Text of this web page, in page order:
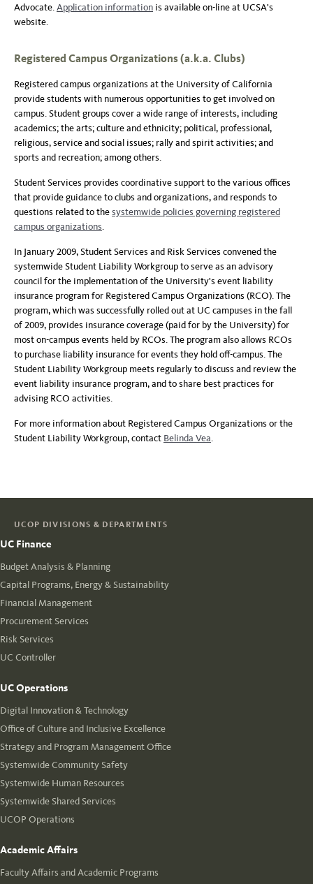
Advocate.Application information is available on-line at UCSA's
website.
Registered Campus Organizations (a.k.a. Clubs)
Registered campus organizations at the University of California
provide students with numerous opportunities to get involved on
campus. Student groups cover a wide range of interests, including
academics; the arts; culture and ethnicity; political, professional,
religious, service and social issues; rally and spirit activities; and
sports and recreation; among others.
Student Services provides coordinative support to the various offices
that provide guidance to clubs and organizations, and responds to
questions related to thesystemwide policies governing registered
campus organizations.
In January 2009, Student Services and Risk Services convened the
systemwide Student Liability Workgroup to serve as an advisory
council for the implementation of the University's event liability
insurance program for Registered Campus Organizations (RCO). The
program, which was successfully rolled out at UC campuses in the fall
of 2009, provides insurance coverage (paid for by the University) for
most on-campus events held by RCOs. The program also allows RCOs
to purchase liability insurance for events they hold off-campus. The
Student Liability Workgroup meets regularly to discuss and review the
event liability insurance program, and to share best practices for
advising RCO activities.
For more information about Registered Campus Organizations or the
Student Liability Workgroup, contact Belinda Vea.
UCOP DIVISIONS & DEPARTMENTS
UC Finance
Budget Analysis & Planning
Capital Programs, Energy & Sustainability
Financial Management
Procurement Services
Risk Services
UC Controller
UC Operations
Digital Innovation & Technology
Office of Culture and Inclusive Excellence
Strategy and Program Management Office
Systemwide Community Safety
Systemwide Human Resources
Systemwide Shared Services
UCOP Operations
Academic Affairs
Faculty Affairs and Academic Programs